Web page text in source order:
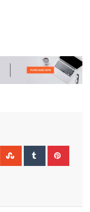
WhatsappStumbleUpon
Tumblr